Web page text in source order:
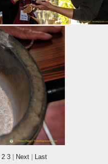
2 3 Next Last